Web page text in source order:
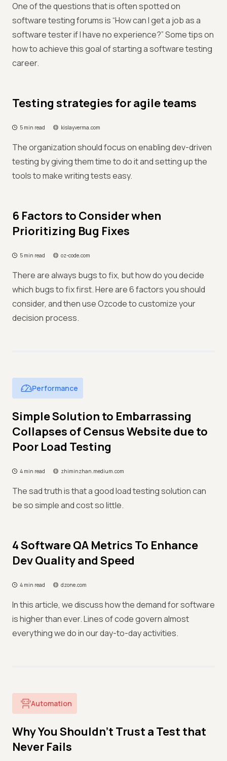
One of the questions that is often spotted on
software testing forums is “How can I get a job as a
software tester if I have no experience?” Some tips on
how to achieve this goal of starting a software testing
career.
Testing strategies for agile teams
5 min read kislayverma.com
The organization should focus on enabling dev-driven
testing by giving them time to do it and setting up the
tools to make writing tests easy.
6 Factors to Consider when
Prioritizing Bug Fixes
5 min read oz-code.com
There are always bugs to fix, but how do you decide
which bugs to fix first. Here are 6 factors you should
consider, and then use Ozcode to customize your
decision process.
Performance
Simple Solution to Embarrassing
Collapses of Census Website due to
Poor Load Testing
4 min read zhiminzhan.medium.com
The sad truth is that a good load testing solution can
be so simple and cost so little.
4 Software QA Metrics To Enhance
Dev Quality and Speed
4 min read dzone.com
In this article, we discuss how the demand for software
is higher than ever. Lines of code govern almost
everything we do in our day-to-day activities.
Automation
Why You Shouldn’t Trust a Test that
Never Fails